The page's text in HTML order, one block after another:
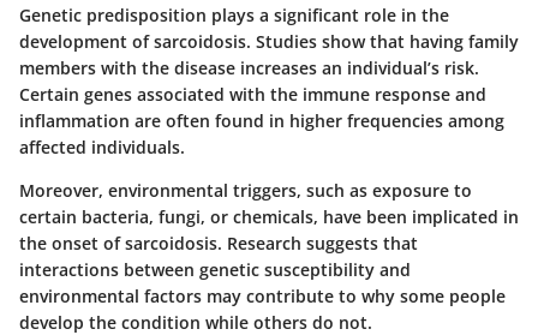
Genetic predisposition plays a significant role in the
development of sarcoidosis. Studies show that having family
members with the disease increases an individual’s risk.
Certain genes associated with the immune response and
inflammation are often found in higher frequencies among
affected individuals.
Moreover, environmental triggers, such as exposure to
certain bacteria, fungi, or chemicals, have been implicated in
the onset of sarcoidosis. Research suggests that
interactions between genetic susceptibility and
environmental factors may contribute to why some people
develop the condition while others do not.